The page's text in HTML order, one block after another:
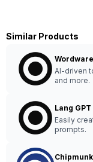
Similar Products
Wordware
AI-driven
and more.
Lang GPT
Easily
prompts.